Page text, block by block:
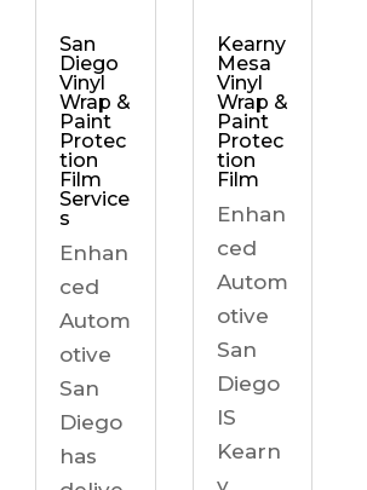
San
Diego
Vinyl
Wrap &
Paint
Protec
tion
Film
Service
s
Enhan
ced
Autom
otive
San
Diego
has
Kearny
Mesa
Vinyl
Wrap &
Paint
Protec
tion
Film
Enhan
ced
Autom
otive
San
Diego
IS
Kearn
y